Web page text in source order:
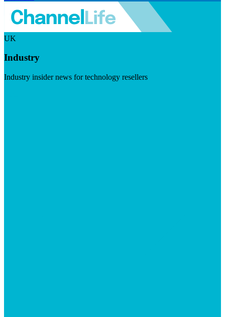
UK
Industry
Industry insider news for technology resellers